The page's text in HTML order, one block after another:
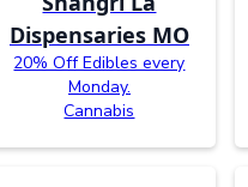
Dispensaries MO
20% Off Edibles every
Monday.
Cannabis